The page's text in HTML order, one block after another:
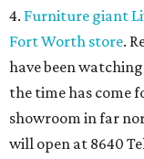
4. Furniture giant
Fort Worth store.
have been
the time has come
showroom in far
will open at 8640